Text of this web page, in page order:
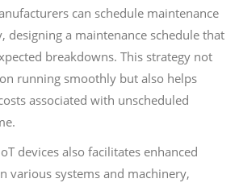
can schedule maintenance
designing a maintenance schedule that
breakdowns. This strategy not
running smoothly but also helps
associated with unscheduled
devices also facilitates enhanced
various systems and machinery,